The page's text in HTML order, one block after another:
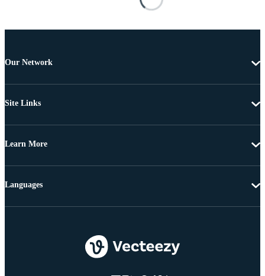
Our Network
Site Links
Learn More
Languages